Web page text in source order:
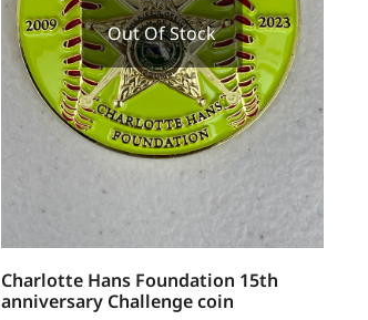
Out Of Stock
Charlotte Hans Foundation 15th
anniversary Challenge coin